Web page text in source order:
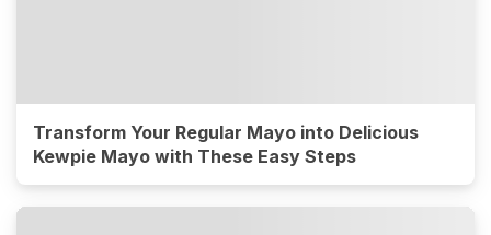
Transform Your Regular Mayo into Delicious
Kewpie Mayo with These Easy Steps